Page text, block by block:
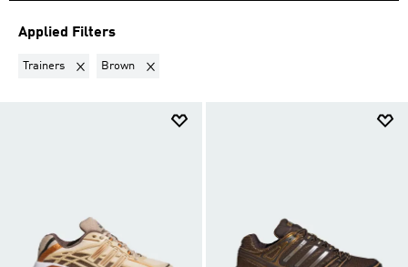
Applied Filters
Trainers Remove filter Currently Refined by Product Type: Trainers
Brown Remove filter Currently Refined by Colours: Brown